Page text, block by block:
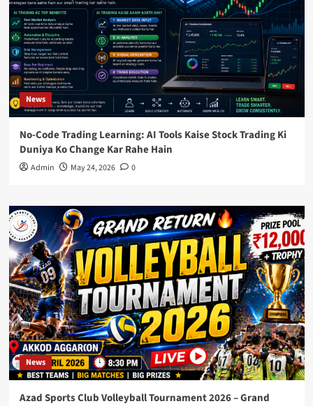
News
No-Code Trading Learning: AI Tools Kaise Stock Trading Ki
Duniya Ko Change Kar Rahe Hain
Admin May 24, 2026 0
News
Azad Sports Club Volleyball Tournament 2026 – Grand